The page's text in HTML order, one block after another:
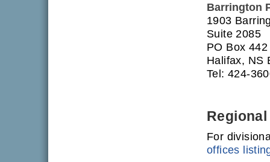
Barrington
1903
Suite 2085
PO Box 442
Halifax, NS
Tel: 424-
For
offices